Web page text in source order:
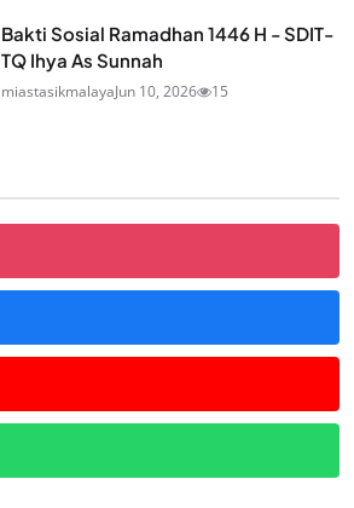
Bakti Sosial Ramadhan 1446 H - SDIT-
TQ Ihya As Sunnah
miastasikmalayaJun 10, 2026 15